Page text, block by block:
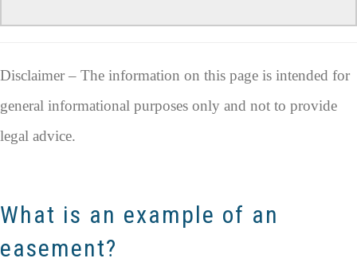
Disclaimer – The information on this page is intended for
general informational purposes only and not to provide
legal advice.
What is an example of an
easement?